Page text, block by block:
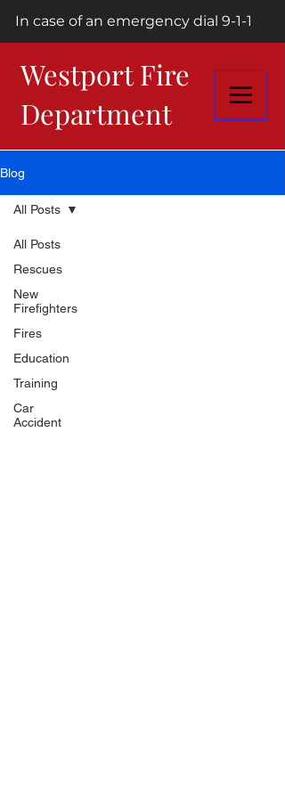
In case of an emergency dial 9-1-1
Westport Fire
Department
Blog
All Posts
Rescues
New
Firefighters
Fires
Education
Training
Car
Accident
All Posts